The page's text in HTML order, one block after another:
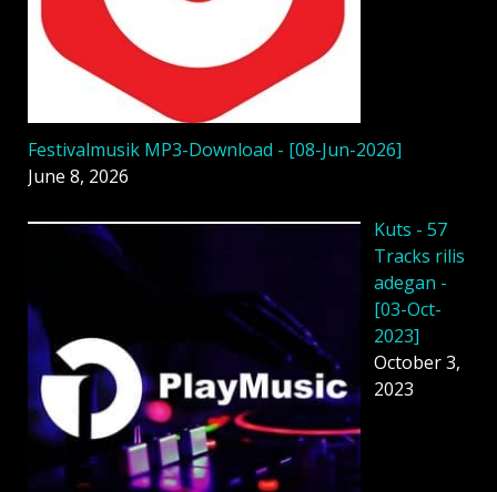
Festivalmusik MP3-Download - [08-Jun-2026]
June 8, 2026
Kuts - 57
Tracks rilis
adegan -
[03-Oct-
2023]
October 3,
2023